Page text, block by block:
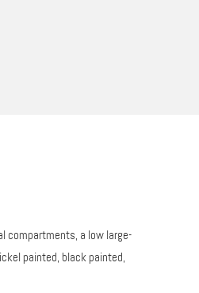
compartments, a low large-
painted, black painted,